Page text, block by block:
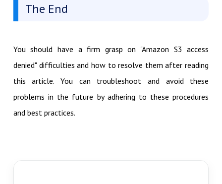
The End
You should have a firm grasp on "Amazon S3 access
denied" difficulties and how to resolve them after reading
this article. You can troubleshoot and avoid these
problems in the future by adhering to these procedures
and best practices.